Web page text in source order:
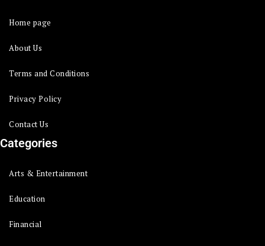
Home page
About Us
Terms and Conditions
Privacy Policy
Contact Us
Categories
Arts & Entertainment
Education
Financial